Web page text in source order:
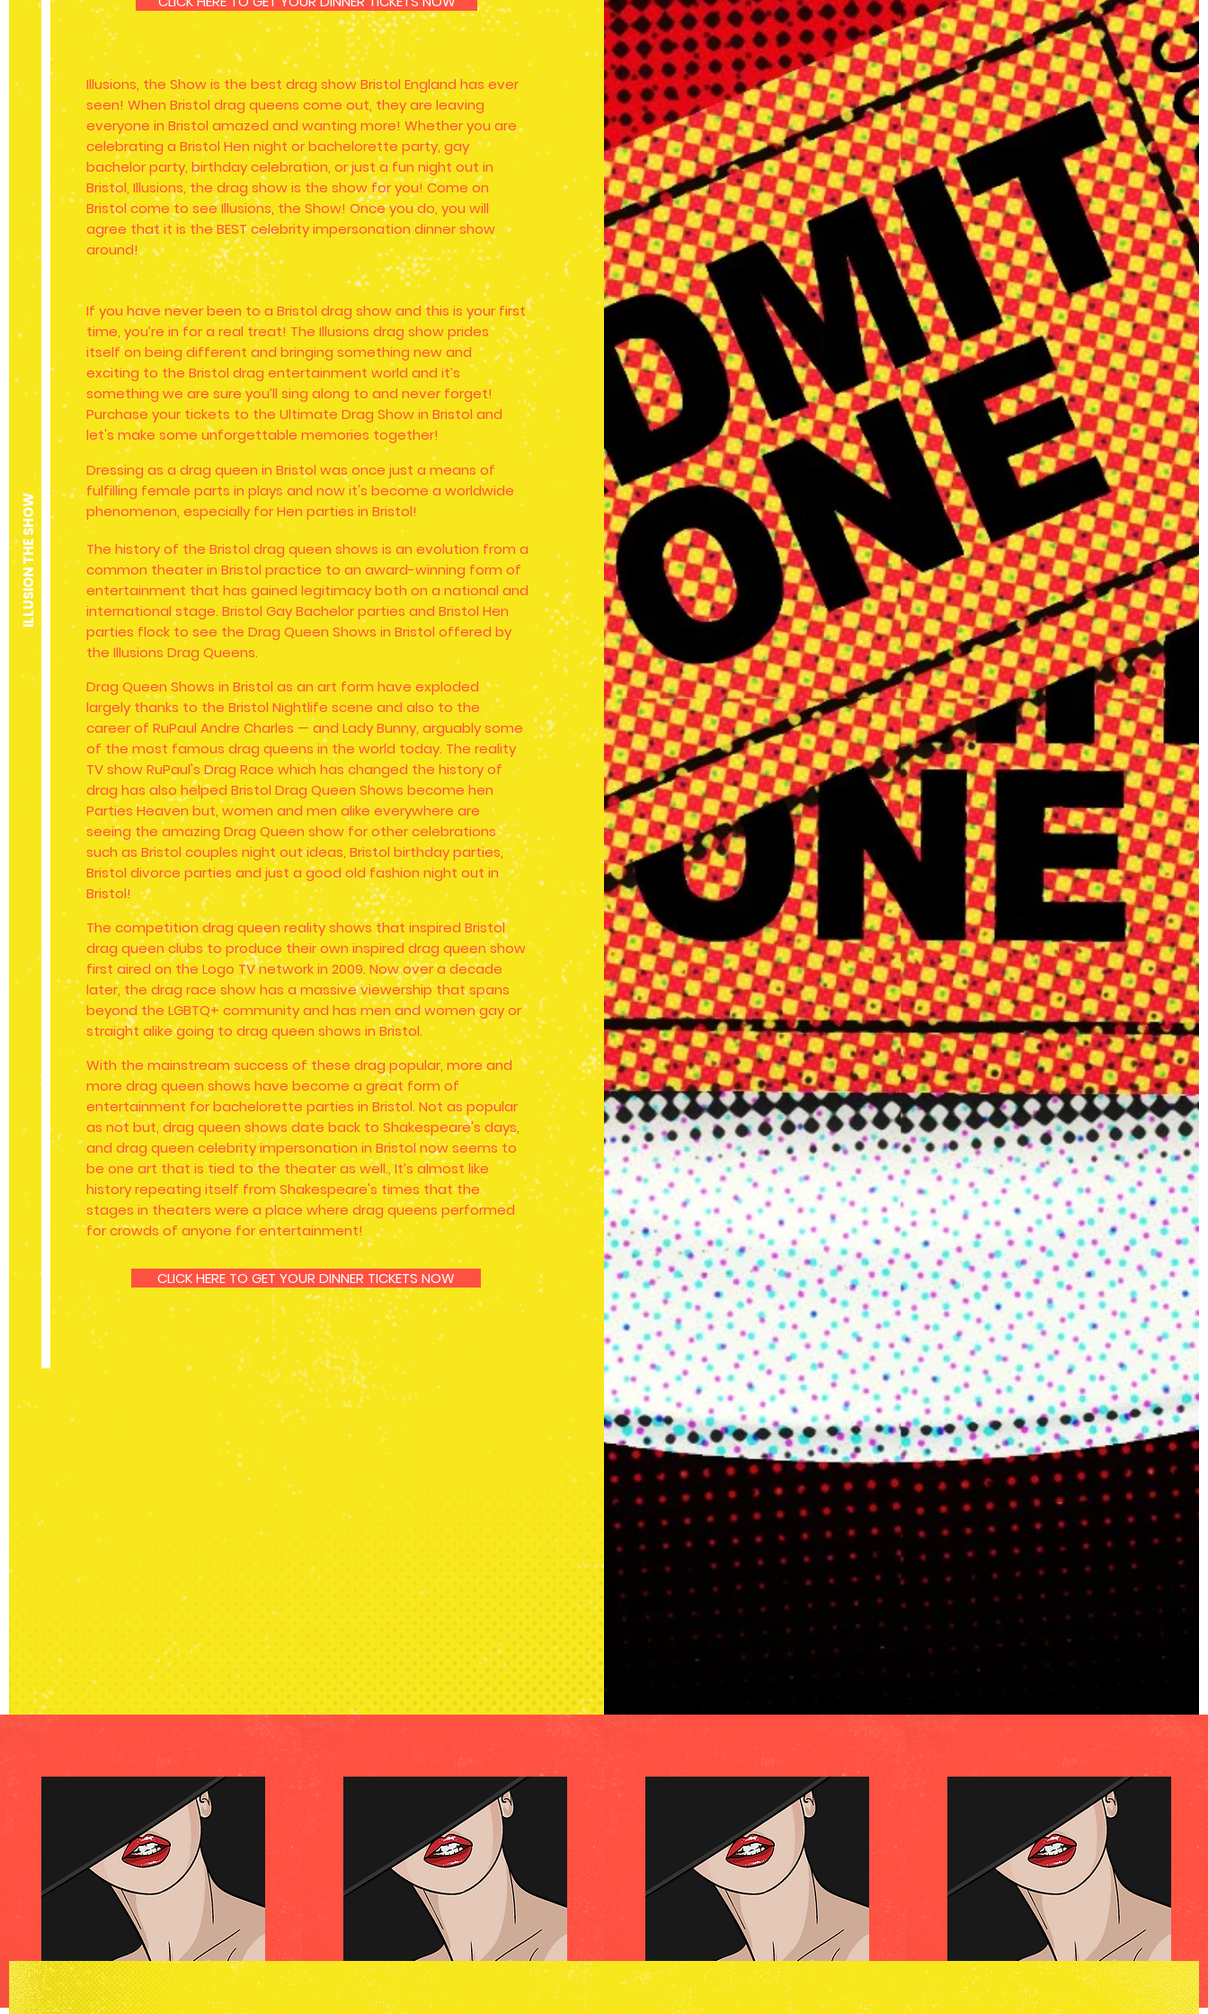
ILLUSION THE SHOW
Illusions, the Show is the best drag show Bristol England has ever
seen! When Bristol drag queens come out, they are leaving
everyone in Bristol amazed and wanting more! Whether you are
celebrating a Bristol Hen night or bachelorette party, gay
bachelor party, birthday celebration, or just a fun night out in
Bristol, Illusions, the drag show is the show for you! Come on
Bristol come to see Illusions, the Show! Once you do, you will
agree that it is the BEST celebrity impersonation dinner show
around!
If you have never been to a Bristol drag show and this is your first
time, you’re in for a real treat! The Illusions drag show prides
itself on being different and bringing something new and
exciting to the Bristol drag entertainment world and it’s
something we are sure you’ll sing along to and never forget!
Purchase your tickets to the Ultimate Drag Show in Bristol and
let's make some unforgettable memories together!
Dressing as a drag queen in Bristol was once just a means of
fulfilling female parts in plays and now it's become a worldwide
phenomenon, especially for Hen parties in Bristol!
The history of the Bristol drag queen shows is an evolution from a
common theater in Bristol practice to an award-winning form of
entertainment that has gained legitimacy both on a national and
international stage. Bristol Gay Bachelor parties and Bristol Hen
parties flock to see the Drag Queen Shows in Bristol offered by
the Illusions Drag Queens.
Drag Queen Shows in Bristol as an art form have exploded
largely thanks to the Bristol Nightlife scene and also to the
career of RuPaul Andre Charles — and Lady Bunny, arguably some
of the most famous drag queens in the world today. The reality
TV show RuPaul's Drag Race which has changed the history of
drag has also helped Bristol Drag Queen Shows become hen
Parties Heaven but, women and men alike everywhere are
seeing the amazing Drag Queen show for other celebrations
such as Bristol couples night out ideas, Bristol birthday parties,
Bristol divorce parties and just a good old fashion night out in
Bristol!
The competition drag queen reality shows that inspired Bristol
drag queen clubs to produce their own inspired drag queen show
first aired on the Logo TV network in 2009. Now over a decade
later, the drag race show has a massive viewership that spans
beyond the LGBTQ+ community and has men and women gay or
straight alike going to drag queen shows in Bristol.
With the mainstream success of these drag popular, more and
more drag queen shows have become a great form of
entertainment for bachelorette parties in Bristol. Not as popular
as not but, drag queen shows date back to Shakespeare's days,
and drag queen celebrity impersonation in Bristol now seems to
be one art that is tied to the theater as well., It’s almost like
history repeating itself from Shakespeare's times that the
stages in theaters were a place where drag queens performed
for crowds of anyone for entertainment!
CLICK HERE TO GET YOUR DINNER TICKETS NOW